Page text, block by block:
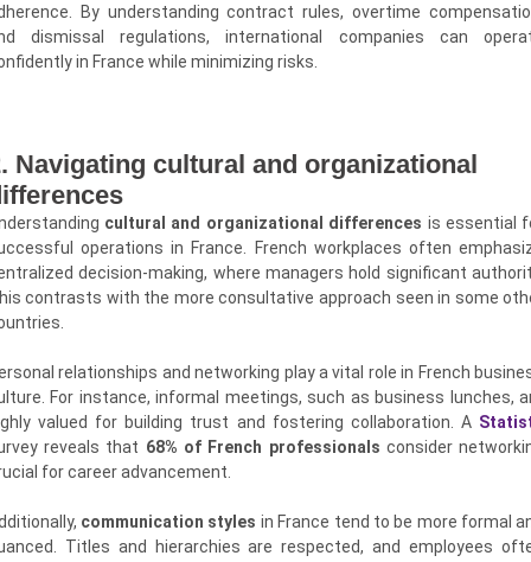
By understanding contract rules, overtime
dismissal regulations, international companies can
in France while minimizing risks.
Navigating cultural and organizational
cultural and organizational differences is essential
operations in France. French workplaces often
decision-making, where managers hold significant
contrasts with the more consultative approach seen in some
relationships and networking play a vital role in French
For instance, informal meetings, such as business lunches,
valued for building trust and fostering collaboration. A
reveals that 68% of French professionals consider
for career advancement.
communication styles in France tend to be more formal
Titles and hierarchies are respected, and employees